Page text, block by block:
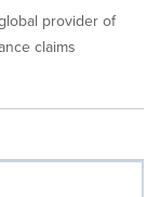
provider of
claims